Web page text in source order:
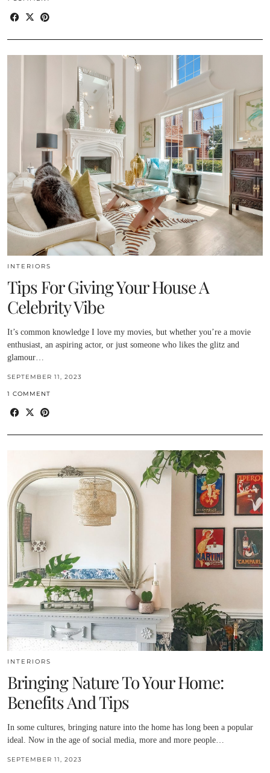
INTERIORS
Tips For Giving Your House A
Celebrity Vibe
It’s common knowledge I love my movies, but whether you’re a movie
enthusiast, an aspiring actor, or just someone who likes the glitz and
glamour…
SEPTEMBER 11, 2023
1 COMMENT
INTERIORS
Bringing Nature To Your Home:
Benefits And Tips
In some cultures, bringing nature into the home has long been a popular
ideal. Now in the age of social media, more and more people…
SEPTEMBER 11, 2023